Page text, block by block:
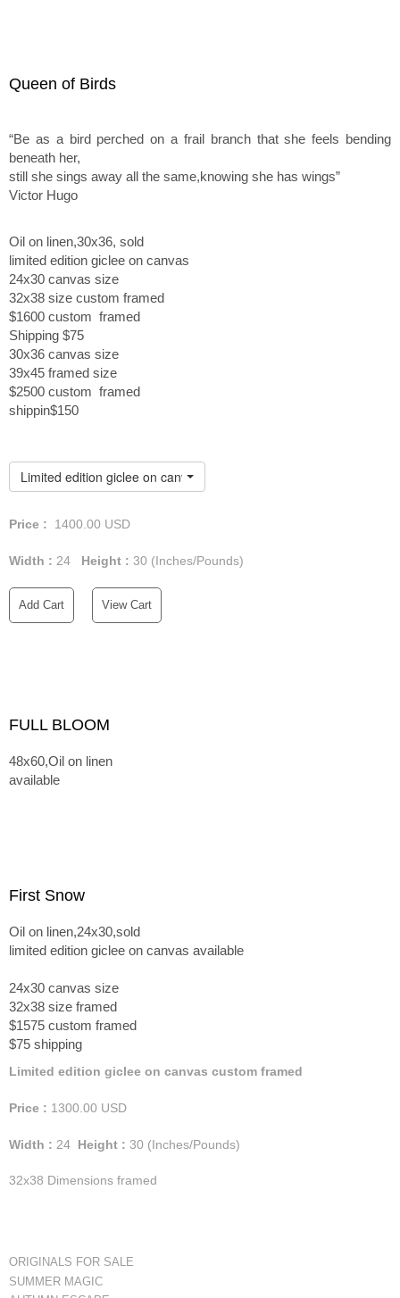
Queen of Birds
“Be as a bird perched on a frail branch that she feels bending
beneath her,
still she sings away all the same,knowing she has wings”
Victor Hugo
Oil on linen,30x36, sold
limited edition giclee on canvas
24x30 canvas size
32x38 size custom framed
$1600 custom framed
Shipping $75
30x36 canvas size
39x45 framed size
$2500 custom framed
shippin$150
Limited edition giclee on canvas custom framed
Price : 1400.00 USD
Width : 24 Height : 30 (Inches/Pounds)
Add Cart View Cart
FULL BLOOM
48x60,Oil on linen
available
First Snow
Oil on linen,24x30,sold
limited edition giclee on canvas available
24x30 canvas size
32x38 size framed
$1575 custom framed
$75 shipping
Limited edition giclee on canvas custom framed
Price : 1300.00 USD
Width : 24 Height : 30 (Inches/Pounds)
32x38 Dimensions framed
ORIGINALS FOR SALE
SUMMER MAGIC